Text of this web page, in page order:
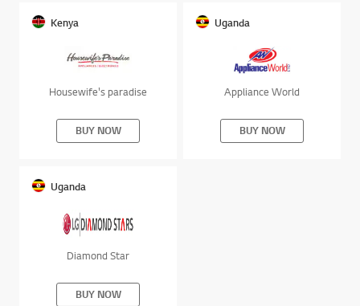
Kenya
Housewife's paradise
BUY NOW
Uganda
Appliance World
BUY NOW
Uganda
Diamond Star
BUY NOW